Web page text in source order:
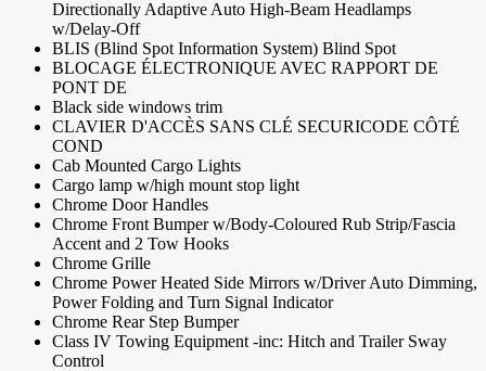
Directionally Adaptive Auto High-Beam Headlamps
w/Delay-Off
BLIS (Blind Spot Information System) Blind Spot
BLOCAGE ÉLECTRONIQUE AVEC RAPPORT DE
PONT DE
Black side windows trim
CLAVIER D'ACCÈS SANS CLÉ SECURICODE CÔTÉ
COND
Cab Mounted Cargo Lights
Cargo lamp w/high mount stop light
Chrome Door Handles
Chrome Front Bumper w/Body-Coloured Rub Strip/Fascia
Accent and 2 Tow Hooks
Chrome Grille
Chrome Power Heated Side Mirrors w/Driver Auto Dimming,
Power Folding and Turn Signal Indicator
Chrome Rear Step Bumper
Class IV Towing Equipment -inc: Hitch and Trailer Sway
Control